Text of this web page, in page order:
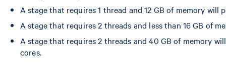
A stage that requires 1 thread and 12 GB of memory will
A stage that requires 2 threads and less than 16 GB of
A stage that requires 2 threads and 40 GB of memory
cores.